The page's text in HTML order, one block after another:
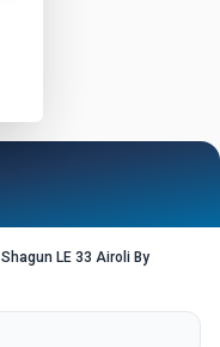
Shagun LE 33 Airoli By